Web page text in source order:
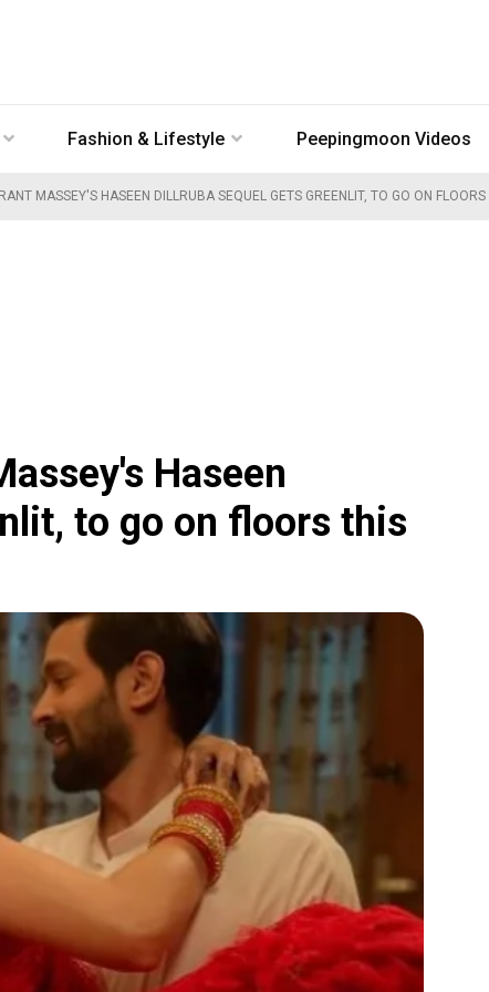
Fashion & Lifestyle Peepingmoon Videos
MASSEY'S HASEEN DILLRUBA SEQUEL GETS GREENLIT, TO GO ON
Haseen
to go on floors this